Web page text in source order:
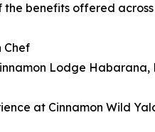
benefits offered
Chef
Lodge
at Cinnamon Wild